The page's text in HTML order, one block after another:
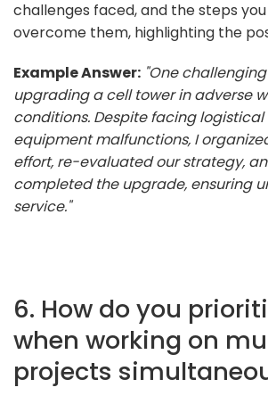
challenges faced, and the steps
overcome them, highlighting the
Example Answer: "One
upgrading a cell tower in adverse
conditions. Despite facing logistical
equipment malfunctions, I
effort, re-evaluated our strategy,
completed the upgrade, ensuring
service."
6. How do you
when working on
projects